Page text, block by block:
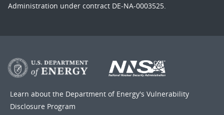
Administration under contract DE-NA-0003525.
Learn about the Department of Energy's Vulnerability
Disclosure Program